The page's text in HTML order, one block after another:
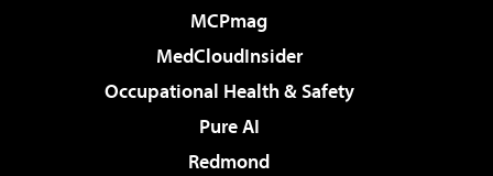
MCPmag
MedCloudInsider
Occupational Health & Safety
Pure AI
Redmond